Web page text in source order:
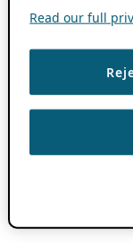
Read our full